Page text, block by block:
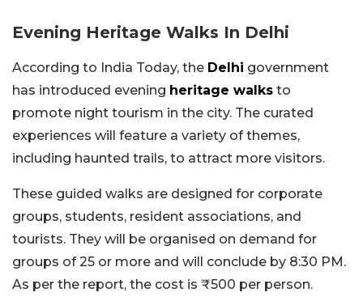
Evening Heritage Walks In Delhi
According to India Today, the Delhi government
has introduced evening heritage walks to
promote night tourism in the city. The curated
experiences will feature a variety of themes,
including haunted trails, to attract more visitors.
These guided walks are designed for corporate
groups, students, resident associations, and
tourists. They will be organised on demand for
groups of 25 or more and will conclude by 8:30 PM.
As per the report, the cost is ₹500 per person.